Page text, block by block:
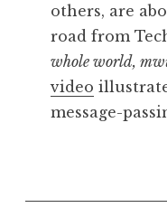
others, are
road from
whole world,
video
message-
s